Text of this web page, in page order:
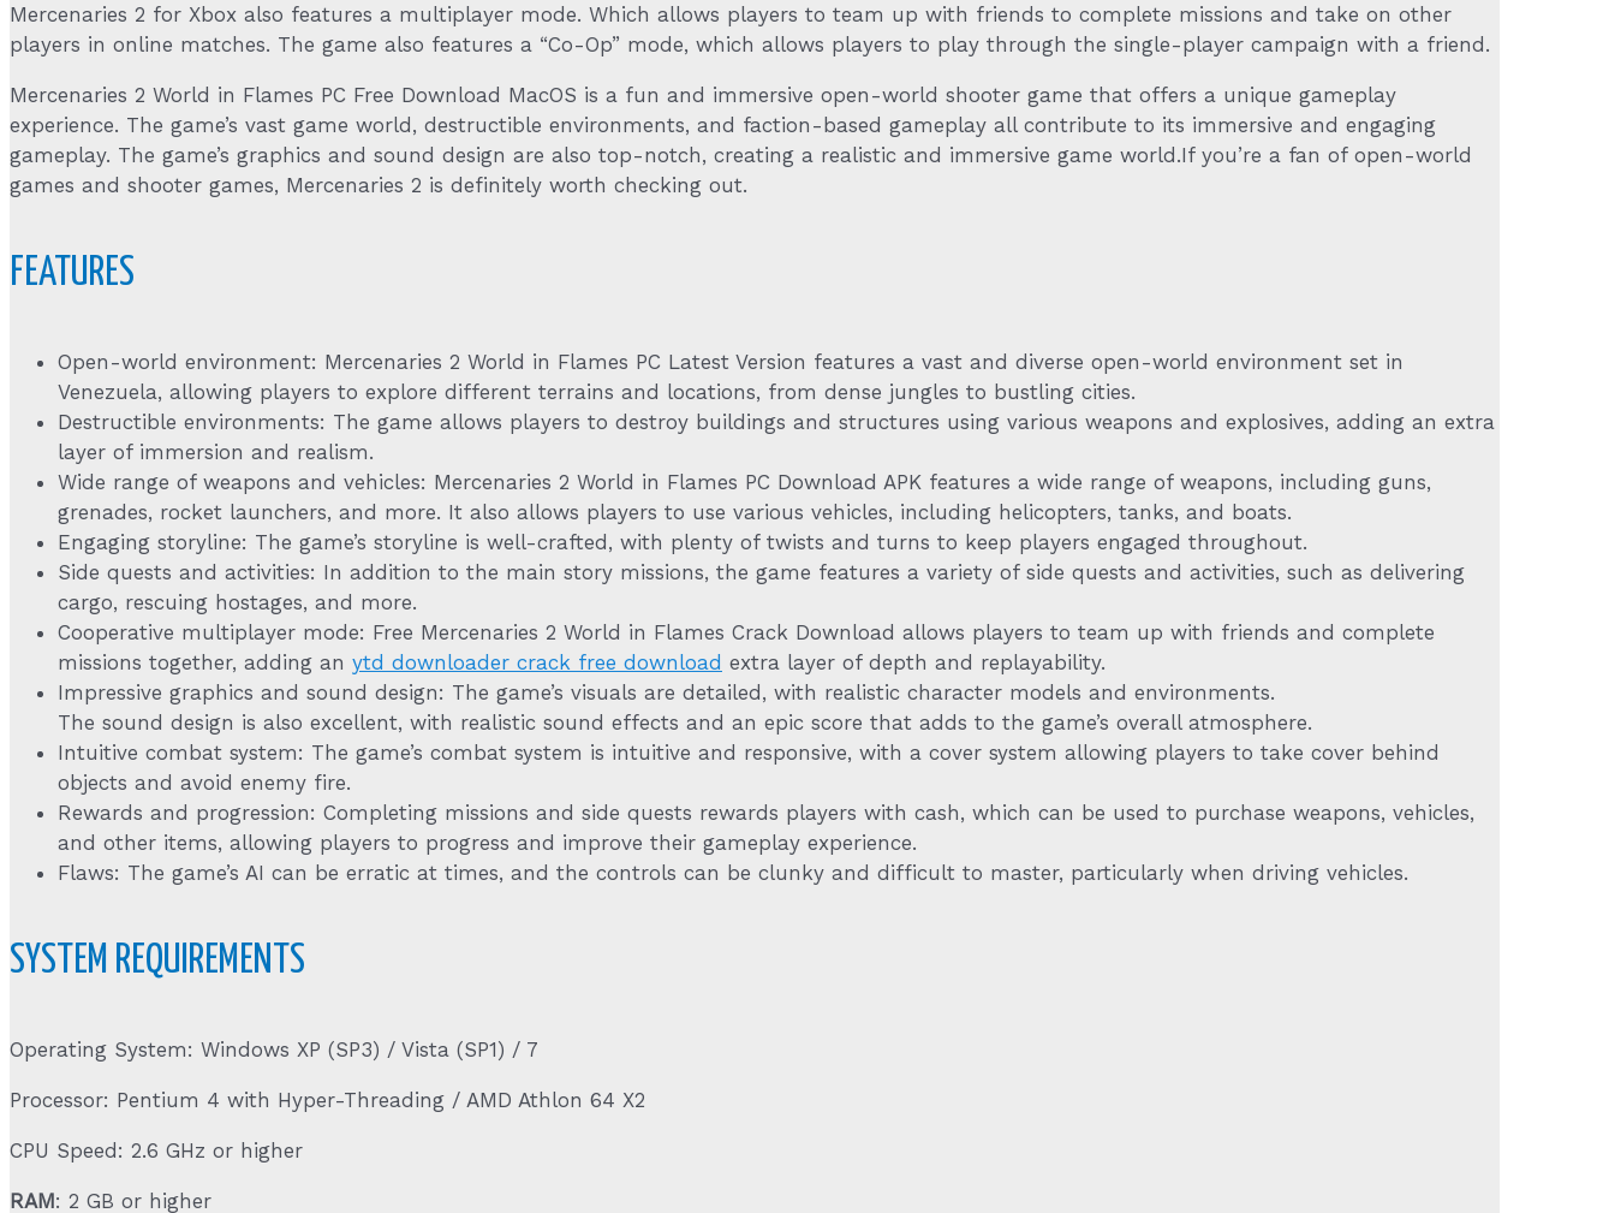
Mercenaries 2 for Xbox also features a multiplayer mode. Which allows players to team up with friends to complete missions and take on other
players in online matches. The game also features a “Co-Op” mode, which allows players to play through the single-player campaign with a friend.
Mercenaries 2 World in Flames PC Free Download MacOS is a fun and immersive open-world shooter game that offers a unique gameplay
experience. The game’s vast game world, destructible environments, and faction-based gameplay all contribute to its immersive and engaging
gameplay. The game’s graphics and sound design are also top-notch, creating a realistic and immersive game world.If you’re a fan of open-world
games and shooter games, Mercenaries 2 is definitely worth checking out.
FEATURES
Open-world environment: Mercenaries 2 World in Flames PC Latest Version features a vast and diverse open-world environment set in
Venezuela, allowing players to explore different terrains and locations, from dense jungles to bustling cities.
Destructible environments: The game allows players to destroy buildings and structures using various weapons and explosives, adding an extra
layer of immersion and realism.
Wide range of weapons and vehicles: Mercenaries 2 World in Flames PC Download APK features a wide range of weapons, including guns,
grenades, rocket launchers, and more. It also allows players to use various vehicles, including helicopters, tanks, and boats.
Engaging storyline: The game’s storyline is well-crafted, with plenty of twists and turns to keep players engaged throughout.
Side quests and activities: In addition to the main story missions, the game features a variety of side quests and activities, such as delivering
cargo, rescuing hostages, and more.
Cooperative multiplayer mode: Free Mercenaries 2 World in Flames Crack Download allows players to team up with friends and complete
missions together, adding an ytd downloader crack free download extra layer of depth and replayability.
Impressive graphics and sound design: The game’s visuals are detailed, with realistic character models and environments.
The sound design is also excellent, with realistic sound effects and an epic score that adds to the game’s overall atmosphere.
Intuitive combat system: The game’s combat system is intuitive and responsive, with a cover system allowing players to take cover behind
objects and avoid enemy fire.
Rewards and progression: Completing missions and side quests rewards players with cash, which can be used to purchase weapons, vehicles,
and other items, allowing players to progress and improve their gameplay experience.
Flaws: The game’s AI can be erratic at times, and the controls can be clunky and difficult to master, particularly when driving vehicles.
SYSTEM REQUIREMENTS
Operating System: Windows XP (SP3) / Vista (SP1) / 7
Processor: Pentium 4 with Hyper-Threading / AMD Athlon 64 X2
CPU Speed: 2.6 GHz or higher
RAM: 2 GB or higher